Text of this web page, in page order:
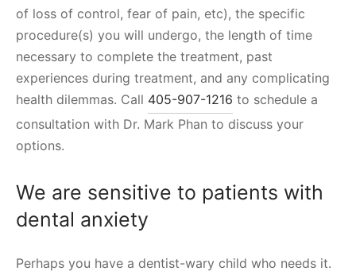
of loss of control, fear of pain, etc), the specific
procedure(s) you will undergo, the length of time
necessary to complete the treatment, past
experiences during treatment, and any complicating
health dilemmas. Call 405-907-1216 to schedule a
consultation with Dr. Mark Phan to discuss your
options.
We are sensitive to patients with
dental anxiety
Perhaps you have a dentist-wary child who needs it.